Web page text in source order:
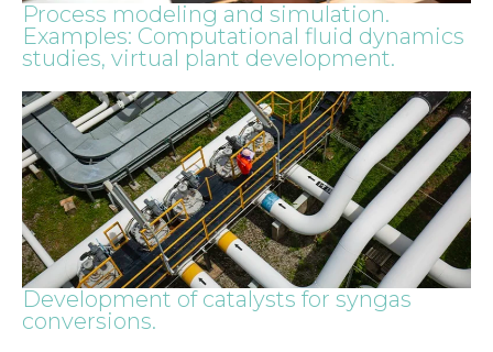
Process modeling and simulation.
Examples: Computational fluid dynamics
studies, virtual plant development.
Development of catalysts for syngas
conversions.